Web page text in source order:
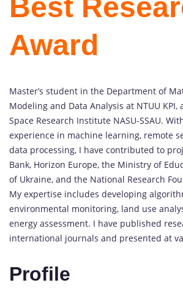
Best
Award
Master’s student in the Department of
Modeling and Data Analysis at NTUU
Space Research Institute NASU-SSAU.
experience in machine learning, remote
data processing, I have contributed to
Bank, Horizon Europe, the Ministry of
of Ukraine, and the National Research
My expertise includes developing
environmental monitoring, land use
energy assessment. I have published
international journals and presented at
Profile